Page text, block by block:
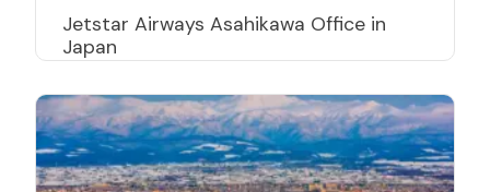
Jetstar Airways Asahikawa Office in
Japan